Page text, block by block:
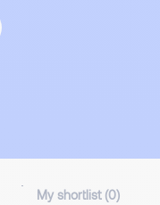
My shortlist (0)